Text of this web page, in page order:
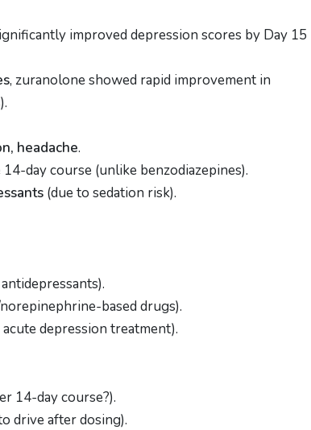
improved depression scores by Day 15
, zuranolone showed rapid improvement in
headache.
day course (unlike benzodiazepines).
(due to sedation risk).
based drugs).
depression treatment).
14-day course?).
drive after dosing).